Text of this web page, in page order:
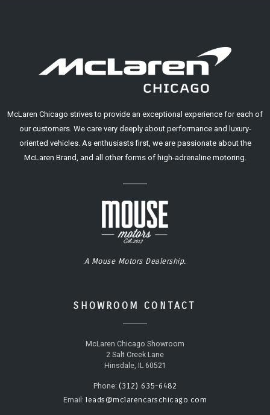
McLaren Chicago strives to provide an exceptional experience for each of
our customers. We care very deeply about performance and luxury-
oriented vehicles. As enthusiasts first, we are passionate about the
McLaren Brand, and all other forms of high-adrenaline motoring.
A Mouse Motors Dealership.
SHOWROOM CONTACT
McLaren Chicago Showroom
2 Salt Creek Lane
Hinsdale, IL 60521
Phone: (312) 635-6482
Email: leads@mclarencarschicago.com